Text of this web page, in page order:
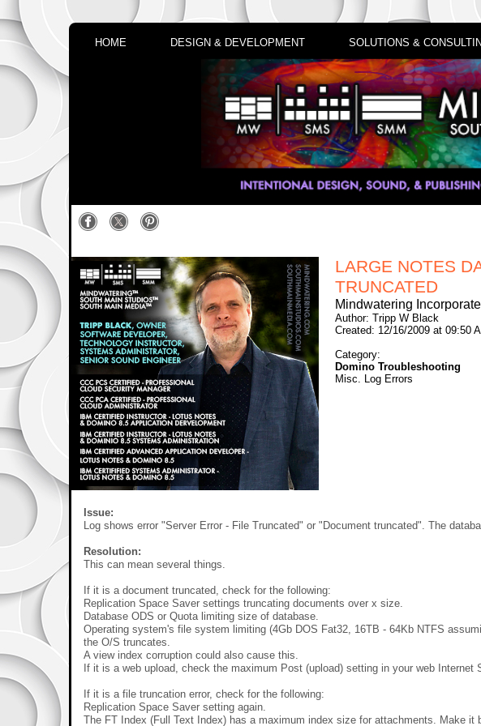
HOME DESIGN & DEVELOPMENT SOLUTIONS &
LARGE NOTES
TRUNCATED
Mindwatering
Author: Tripp W Black
Created: 12/16/2009 at 09:50
Category:
Domino Troubleshooting
Misc. Log Errors
Issue:
Log shows error "Server Error - File Truncated" or "Document truncated". The
Resolution:
This can mean several things.
If it is a document truncated, check for the following:
Replication Space Saver settings truncating documents over x size.
Database ODS or Quota limiting size of database.
Operating system's file system limiting (4Gb DOS Fat32, 16TB - 64Kb NTFS
the O/S truncates.
A view index corruption could also cause this.
If it is a web upload, check the maximum Post (upload) setting in your web
If it is a file truncation error, check for the following:
Replication Space Saver setting again.
The FT Index (Full Text Index) has a maximum index size for attachments. Make it